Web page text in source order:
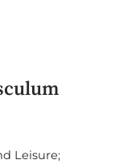
Leisure;